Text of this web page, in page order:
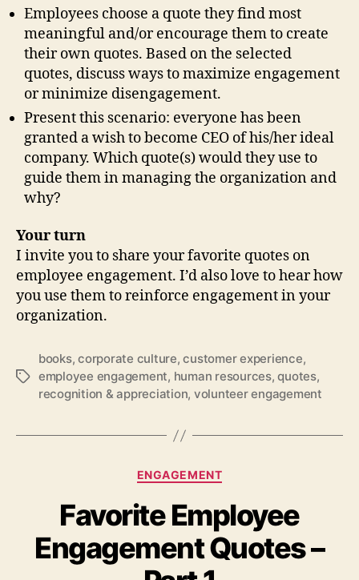
Employees choose a quote they find most
meaningful and/or encourage them to create
their own quotes. Based on the selected
quotes, discuss ways to maximize engagement
or minimize disengagement.
Present this scenario: everyone has been
granted a wish to become CEO of his/her ideal
company. Which quote(s) would they use to
guide them in managing the organization and
why?
Your turn
I invite you to share your favorite quotes on
employee engagement. I’d also love to hear how
you use them to reinforce engagement in your
organization.
Tags
books,corporate culture,customer experience,
employee engagement, human resources,quotes,
recognition & appreciation, volunteer engagement
Categories
ENGAGEMENT
Favorite Employee
Engagement Quotes –